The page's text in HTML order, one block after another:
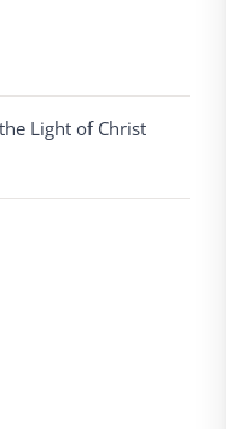
Light of Christ